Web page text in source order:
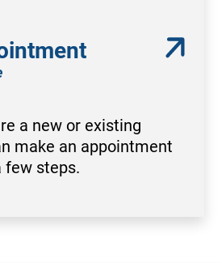
a new or existing
make an appointment
few steps.